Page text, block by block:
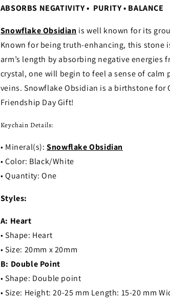
ABSORBS NEGATIVITY • PURITY • BALANCE
Snowflake Obsidian is well known for its
Known for being truth-enhancing, this stone
arm’s length by absorbing negative
crystal, one will begin to feel a sense of
veins. Snowflake Obsidian is a birthstone for
Friendship Day Gift!
Keychain Details:
• Mineral(s):Snowflake Obsidian
• Color: Black/White
• Quantity: One
Styles:
A: Heart
• Shape: Heart
• Size: 20mm x 20mm
B: Double Point
• Shape: Double point
• Size: Height: 20-25 mm Length: 15-20 mm